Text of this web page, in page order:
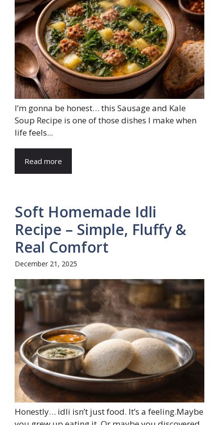
I’m gonna be honest… this Sausage and Kale
Soup Recipe is one of those dishes I make when
life feels...
Read more
Soft Homemade Idli
Recipe – Simple, Fluffy &
Real Comfort
December 21, 2025
Honestly… idli isn’t just food. It’s a feeling.Maybe